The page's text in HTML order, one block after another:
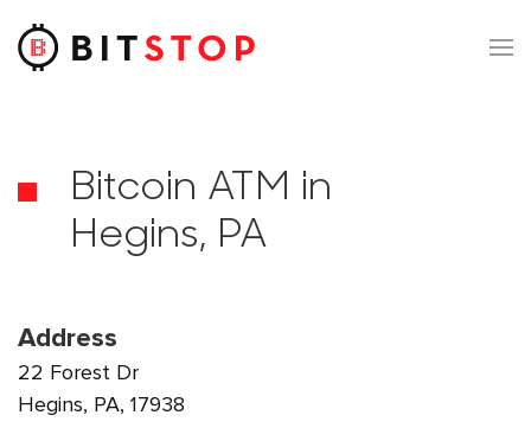
Skip to main content
Bitcoin ATM in
Hegins, PA
Address
22 Forest Dr
Hegins, PA, 17938